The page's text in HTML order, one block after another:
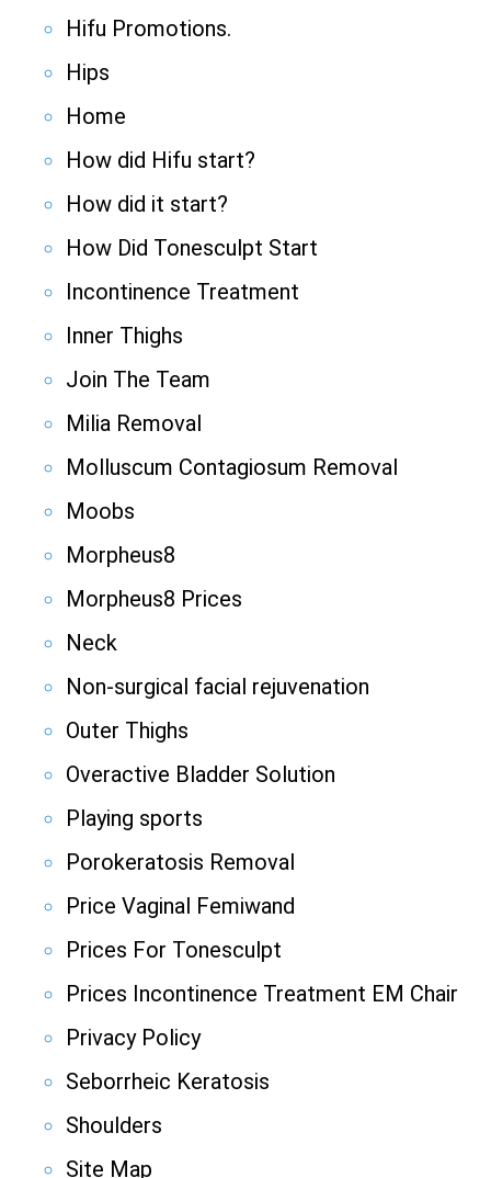
Hifu Promotions.
Hips
Home
How did Hifu start?
How did it start?
How Did Tonesculpt Start
Incontinence Treatment
Inner Thighs
Join The Team
Milia Removal
Molluscum Contagiosum Removal
Moobs
Morpheus8
Morpheus8 Prices
Neck
Non-surgical facial rejuvenation
Outer Thighs
Overactive Bladder Solution
Playing sports
Porokeratosis Removal
Price Vaginal Femiwand
Prices For Tonesculpt
Prices Incontinence Treatment EM Chair
Privacy Policy
Seborrheic Keratosis
Shoulders
Site Map